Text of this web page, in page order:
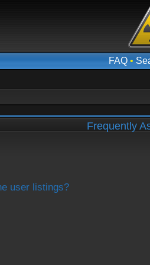
FAQ•
Frequently
user listings?